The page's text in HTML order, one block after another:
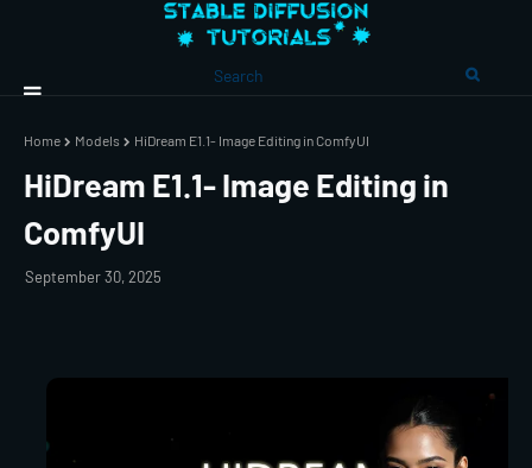
Home Models HiDream E1.1- Image Editing in ComfyUI
HiDream E1.1- Image Editing in
ComfyUI
September 30, 2025